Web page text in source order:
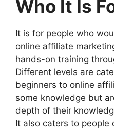
Who It Is
It is for people who
online affiliate
hands-on training
Different levels are
beginners to online
some knowledge but
depth of their
It also caters to people